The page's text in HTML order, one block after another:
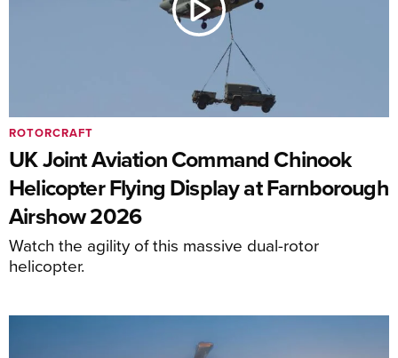
UK Joint Aviation Command Chinook
Helicopter Flying Display at Farnborough
Airshow 2026
Watch the agility of this massive dual-rotor
helicopter.
ROTORCRAFT